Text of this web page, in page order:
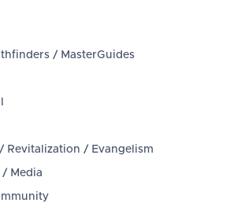
/ MasterGuides
Revitalization / Evangelism
Media